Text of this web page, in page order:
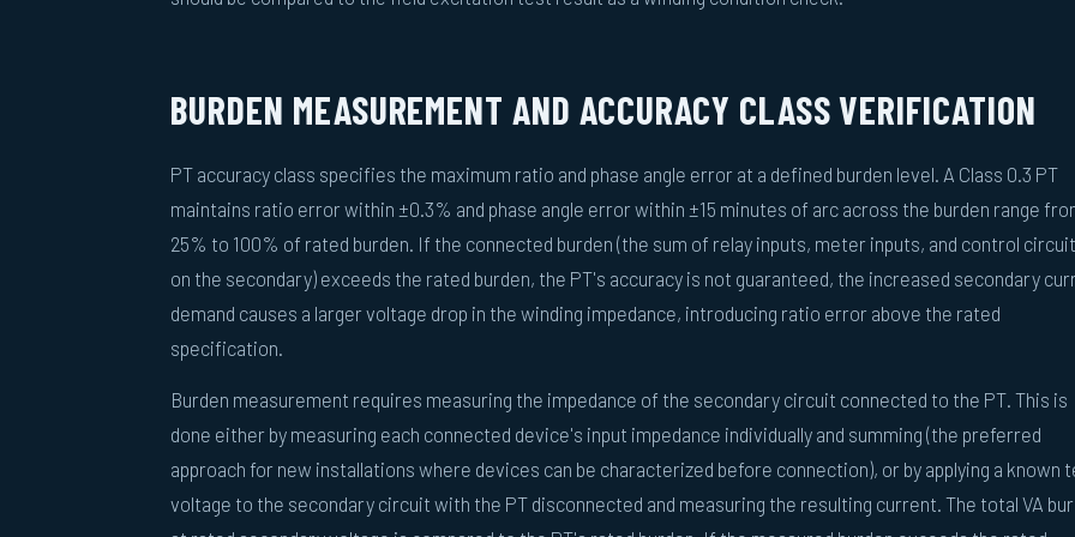
BURDEN MEASUREMENT AND ACCURACY CLASS VERIFICATION
PT accuracy class specifies the maximum ratio and phase angle error at a defined burden level. A Class 0.3 PT
maintains ratio error within ±0.3% and phase angle error within ±15 minutes of arc across the burden range
25% to 100% of rated burden. If the connected burden (the sum of relay inputs, meter inputs, and control
on the secondary) exceeds the rated burden, the PT's accuracy is not guaranteed, the increased secondary
demand causes a larger voltage drop in the winding impedance, introducing ratio error above the rated
specification.
Burden measurement requires measuring the impedance of the secondary circuit connected to the PT. This is
done either by measuring each connected device's input impedance individually and summing (the preferred
approach for new installations where devices can be characterized before connection), or by applying a known
voltage to the secondary circuit with the PT disconnected and measuring the resulting current. The total VA